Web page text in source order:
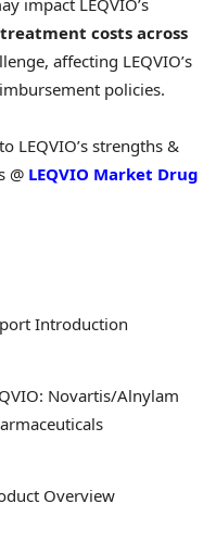
costs across
affecting LEQVIO’s
policies.
LEQVIO’s strengths &
@ LEQVIO Market Drug
Introduction
Novartis/Alnylam
Overview